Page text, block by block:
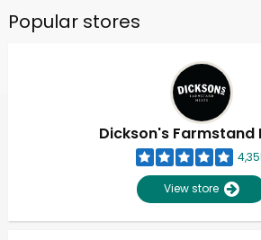
Popular stores
Dickson's Farmstand
View store